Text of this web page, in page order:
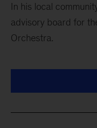
In his local
advisory board for
Orchestra.